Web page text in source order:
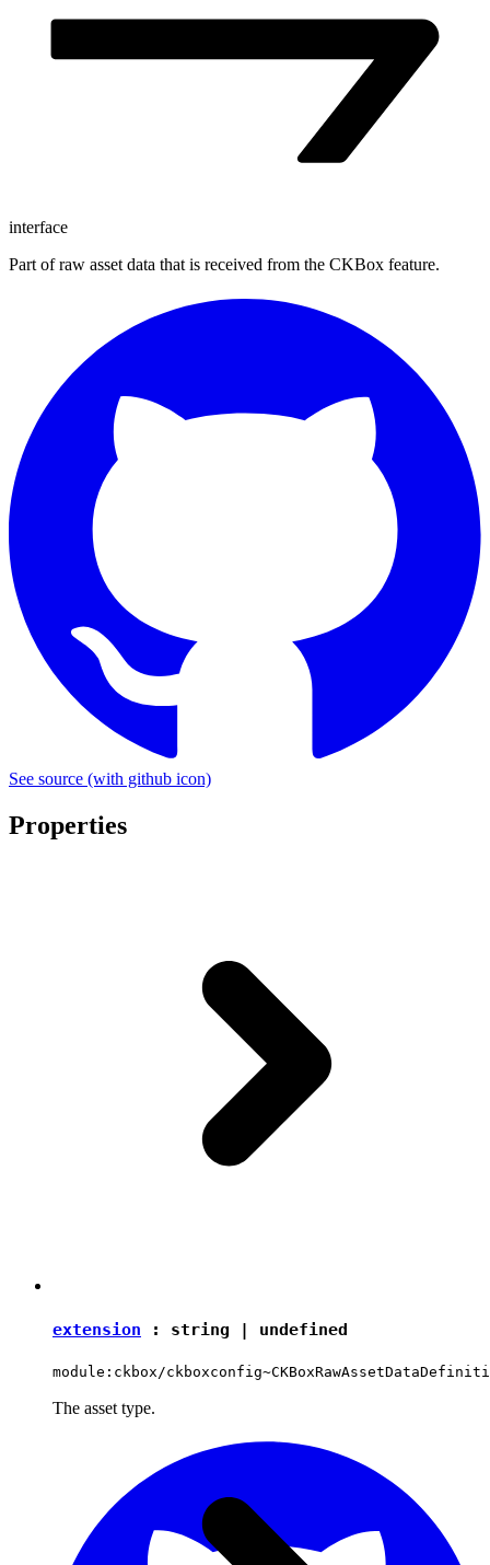
interface
Part of raw asset data that is received from the CKBox feature.
See source (with github icon)
Properties
extension : string | undefined
module:ckbox/
The asset type.